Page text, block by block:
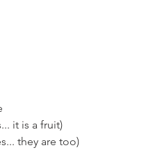
it is a fruit)
they are too)